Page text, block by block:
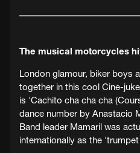
The musical motorcycles
London glamour, biker boys
together in this cool Cine-
is 'Cachito cha cha cha
dance number by Anastacio
Band leader Mamaril was
internationally as the